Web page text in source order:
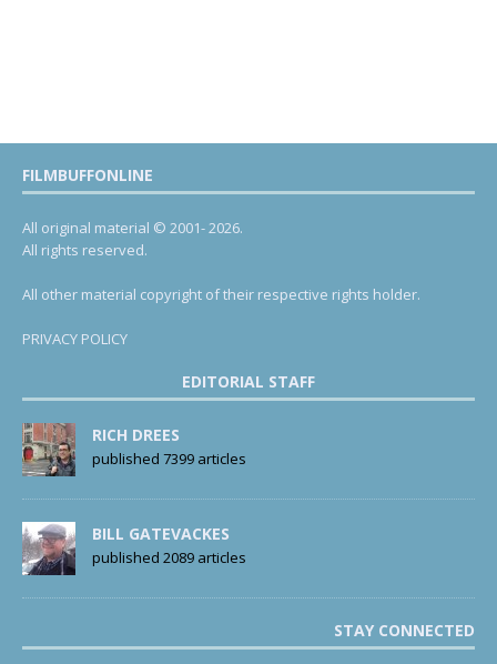
FILMBUFFONLINE
All original material © 2001- 2026.
All rights reserved.
All other material copyright of their respective rights holder.
PRIVACY POLICY
EDITORIAL STAFF
RICH DREES
published 7399 articles
BILL GATEVACKES
published 2089 articles
STAY CONNECTED